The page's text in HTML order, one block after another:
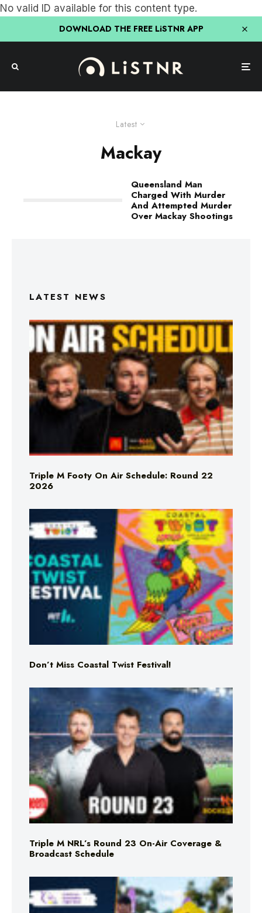
No valid ID available for this content type.
DOWNLOAD THE FREE LiSTNR APP
Latest
Mackay
Queensland Man
Charged With Murder
And Attempted Murder
Over Mackay Shootings
LATEST NEWS
Triple M Footy On Air Schedule: Round 22
2026
Don’t Miss Coastal Twist Festival!
Triple M NRL’s Round 23 On-Air Coverage &
Broadcast Schedule